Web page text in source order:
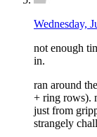
Wednesday,
not enough
in.
ran around
+ ring rows).
just from
strangely